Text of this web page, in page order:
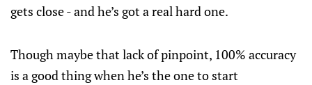
gets close - and he’s got a real hard one.
Though maybe that lack of pinpoint, 100% accuracy
is a good thing when he’s the one to start